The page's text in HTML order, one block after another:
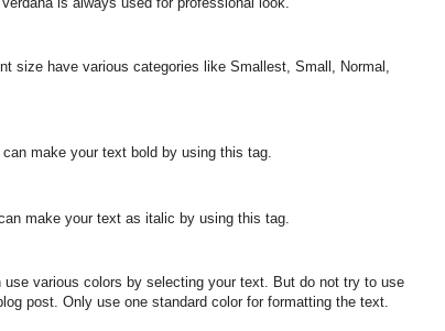
size have various categories like Smallest, Small, Normal,
can make your text bold by using this tag.
make your text as italic by using this tag.
use various colors by selecting your text. But do not try to use
post. Only use one standard color for formatting the text.